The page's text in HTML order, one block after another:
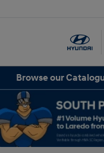
Browse our